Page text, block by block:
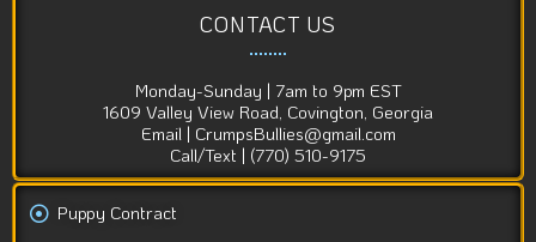
CONTACT US
Monday-Sunday | 7am to 9pm EST
1609 Valley View Road, Covington, Georgia
Email | CrumpsBullies@gmail.com
Call/Text | (770) 510-9175
Puppy Contract